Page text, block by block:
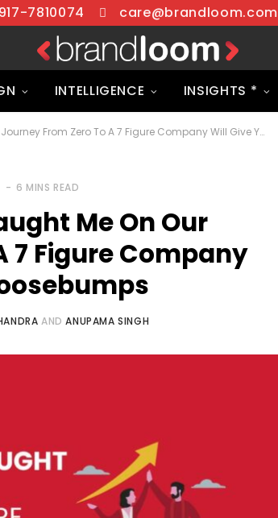
7810074 care@brandloom.com
INTELLIGENCE INSIGHTS *
What BrandLoom Taught Me On Our Journey From Zero To A 7 Figure Company Will Give You Goosebumps
6 MINS READ
Me On Our
7 Figure Company
ANDANUPAMA SINGH